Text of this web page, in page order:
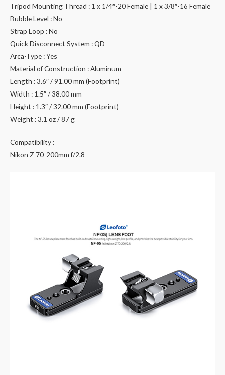
Tripod Mounting Thread : 1 x 1/4″-20 Female | 1 x 3/8″-16 Female
Bubble Level : No
Strap Loop : No
Quick Disconnect System : QD
Arca-Type : Yes
Material of Construction : Aluminum
Length : 3.6″ / 91.00 mm (Footprint)
Width : 1.5″ / 38.00 mm
Height : 1.3″ / 32.00 mm (Footprint)
Weight : 3.1 oz / 87 g
Compatibility :
Nikon Z 70-200mm f/2.8